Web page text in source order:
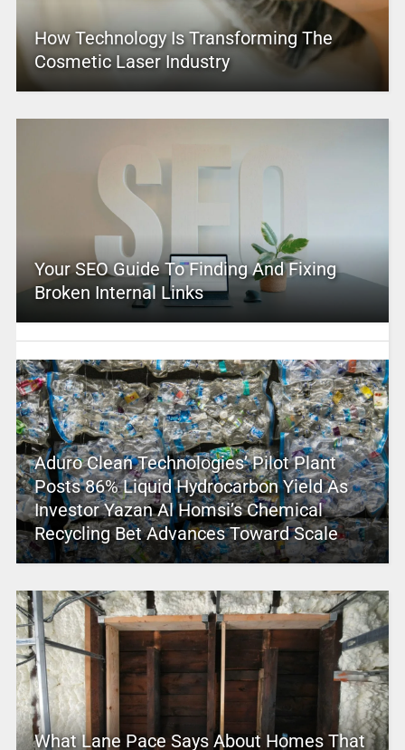
How Technology Is Transforming The
Cosmetic Laser Industry
Your SEO Guide To Finding And Fixing
Broken Internal Links
Aduro Clean Technologies’ Pilot Plant
Posts 86% Liquid Hydrocarbon Yield As
Investor Yazan Al Homsi’s Chemical
Recycling Bet Advances Toward Scale
What Lane Pace Says About Homes That